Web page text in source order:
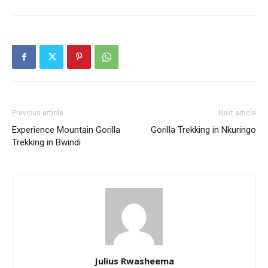
Previous article
Experience Mountain Gorilla
Trekking in Bwindi
Next article
Gorilla Trekking in Nkuringo
Julius Rwasheema